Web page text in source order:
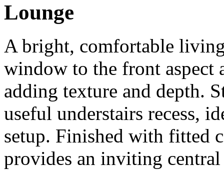
Lounge
A bright, comfortable
window to the front aspect
adding texture and depth.
useful understairs recess,
setup. Finished with fitted
provides an inviting